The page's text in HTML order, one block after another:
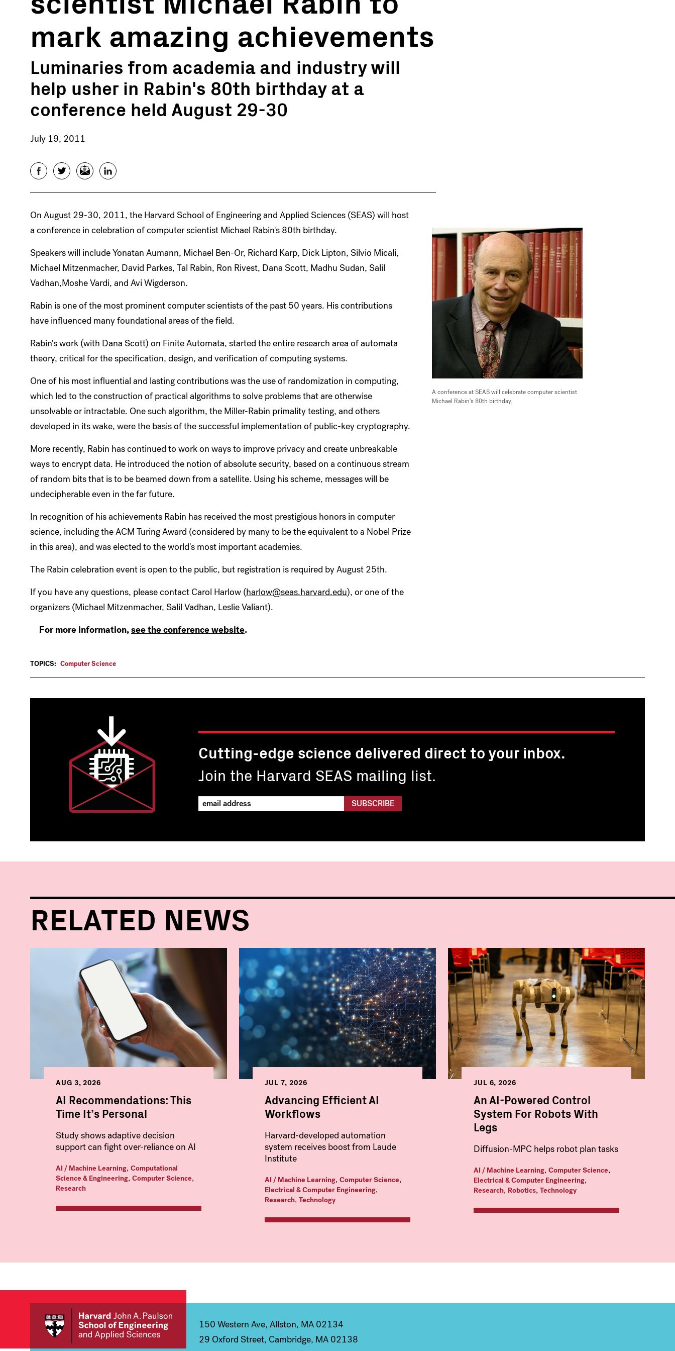
mark amazing achievements
Luminaries from academia and industry will
help usher in Rabin's 80th birthday at a
conference held August 29-30
July 19, 2011
FacebookTwitterEmail LinkedIn
A conference at SEAS will celebrate computer scientist
Michael Rabin's 80th birthday.
On August 29-30, 2011, the Harvard School of Engineering and Applied Sciences (SEAS) will host
a conference in celebration of computer scientist Michael Rabin's 80th birthday.
Speakers will include Yonatan Aumann, Michael Ben-Or, Richard Karp, Dick Lipton, Silvio Micali,
Michael Mitzenmacher, David Parkes, Tal Rabin, Ron Rivest, Dana Scott, Madhu Sudan, Salil
Vadhan,Moshe Vardi, and Avi Wigderson.
Rabin is one of the most prominent computer scientists of the past 50 years. His contributions
have influenced many foundational areas of the field.
Rabin's work (with Dana Scott) on Finite Automata, started the entire research area of automata
theory, critical for the specification, design, and verification of computing systems.
One of his most influential and lasting contributions was the use of randomization in computing,
which led to the construction of practical algorithms to solve problems that are otherwise
unsolvable or intractable. One such algorithm, the Miller-Rabin primality testing, and others
developed in its wake, were the basis of the successful implementation of public-key cryptography.
More recently, Rabin has continued to work on ways to improve privacy and create unbreakable
ways to encrypt data. He introduced the notion of absolute security, based on a continuous stream
of random bits that is to be beamed down from a satellite. Using his scheme, messages will be
undecipherable even in the far future.
In recognition of his achievements Rabin has received the most prestigious honors in computer
science, including the ACM Turing Award (considered by many to be the equivalent to a Nobel Prize
in this area), and was elected to the world's most important academies.
The Rabin celebration event is open to the public, but registration is required by August 25th.
If you have any questions, please contact Carol Harlow (harlow@seas.harvard.edu), or one of the
organizers (Michael Mitzenmacher, Salil Vadhan, Leslie Valiant).
For more information,see the conference website.
TOPICS: Computer Science
Cutting-edge science delivered direct to your inbox.
Join the Harvard SEAS mailing list.
RELATED NEWS
AUG 3, 2026
AI Recommendations: This
Time It’s Personal
Study shows adaptive decision
support can fight over-reliance on AI
AI / Machine Learning, Computational
Science & Engineering, Computer Science,
Research
JUL 7, 2026
Advancing Efficient AI
Workflows
Harvard-developed automation
system receives boost from Laude
Institute
AI / Machine Learning, Computer Science,
Electrical & Computer Engineering,
Research, Technology
JUL 6, 2026
An AI-Powered Control
System For Robots With
Legs
Diffusion-MPC helps robot plan tasks
AI / Machine Learning, Computer Science,
Electrical & Computer Engineering,
Research, Robotics, Technology
150 Western Ave, Allston, MA 02134
29 Oxford Street, Cambridge, MA 02138